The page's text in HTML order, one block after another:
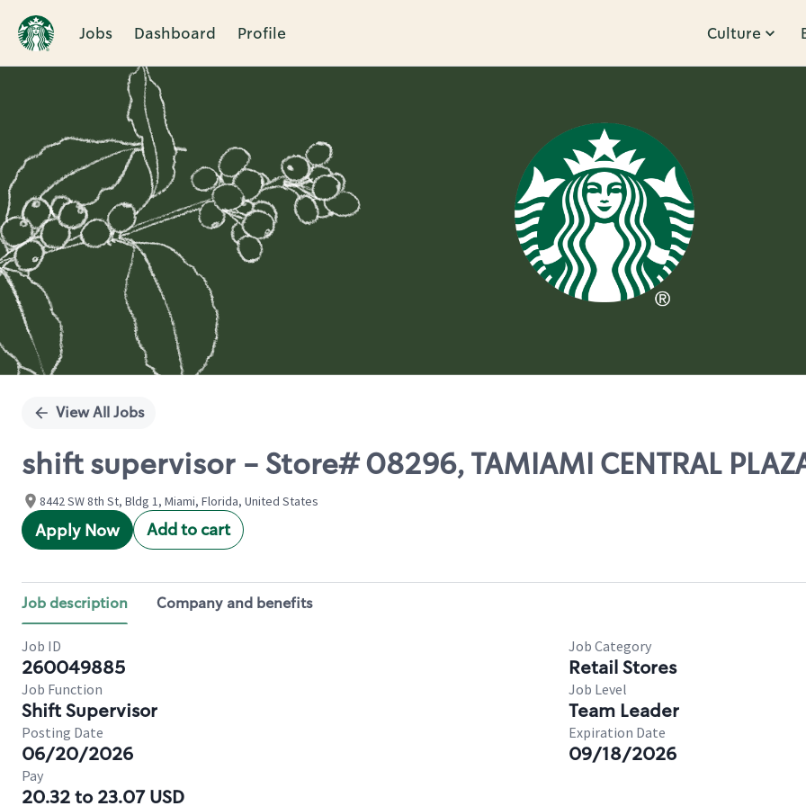
Jobs Dashboard Profile Culture
Single
View All Jobs
shift supervisor - Store# 08296, TAMIAMI CENTRAL
8442 SW 8th St, Bldg 1, Miami, Florida, United States
Apply Now Add to cart
Job description Company and benefits
Job ID
260049885
Job Category
Retail Stores
Job Function
Shift Supervisor
Job Level
Team Leader
Posting Date
06/20/2026
Expiration Date
09/18/2026
Pay
20.32 to 23.07 USD